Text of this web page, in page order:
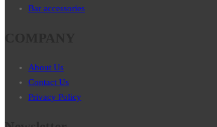
Bar accessories
About Us
Contact Us
Privacy Policy